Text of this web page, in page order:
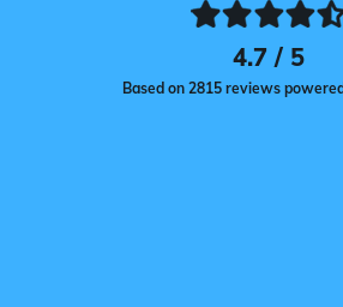
4.7 / 5
Based on 2815 reviews